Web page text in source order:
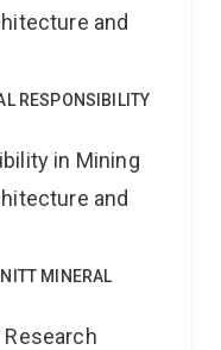
and
RESPONSIBILITY
in Mining
and
MINERAL